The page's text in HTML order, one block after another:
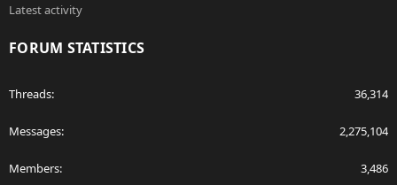
Latest activity
FORUM STATISTICS
Threads 36,314
Messages 2,275,104
Members 3,486